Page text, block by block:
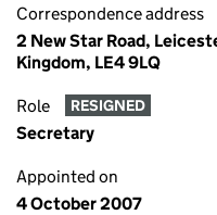
Correspondence address
2 New Star Road,
Kingdom, LE4 9LQ
Role RESIGNED
Secretary
Appointed on
4 October 2007